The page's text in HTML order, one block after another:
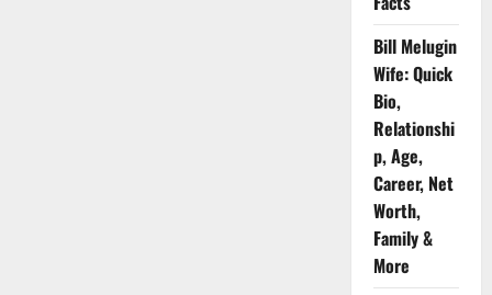
Bill Melugin
Wife: Quick
Bio,
Relationshi
p, Age,
Career, Net
Worth,
Family &
More